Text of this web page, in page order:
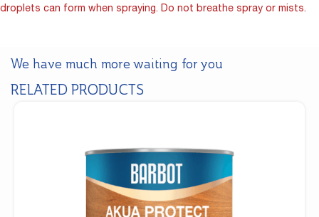
droplets can form when spraying. Do not breathe spray or mists.
We have much more waiting for you
RELATED PRODUCTS